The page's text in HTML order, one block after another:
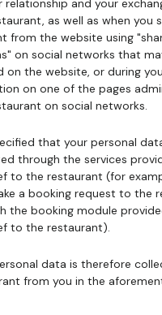
relationship and your
as well as when you
from the website using
on social networks that
on the website, or during
on one of the pages
on social networks.
that your personal
through the services
to the restaurant (for
a booking request to the
the booking module
to the restaurant).
data is therefore
from you in the